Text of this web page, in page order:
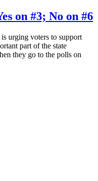
on #3; No on #6
urging voters to support
part of the state
they go to the polls on